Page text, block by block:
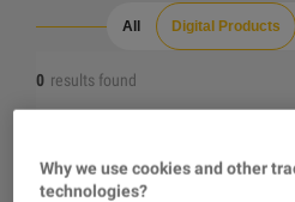
All Digital Products
0 results found
Why we use cookies and other
technologies?